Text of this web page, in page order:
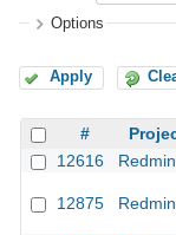
Options
Apply
#
12616
12875